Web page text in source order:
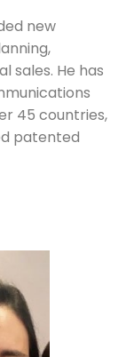
new
sales. He has
45 countries,
patented